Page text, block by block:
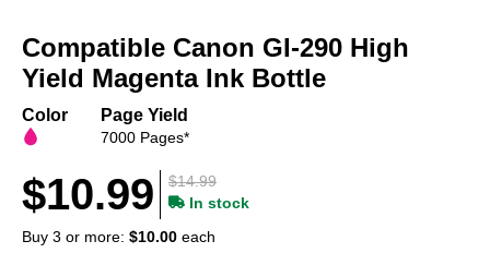
the
beginning
of
images
Compatible Canon GI-290 High
Yield Magenta Ink Bottle
Color Page Yield
7000 Pages*
$14.99
$10.99
In stock
Buy 3 or more: $10.00 each